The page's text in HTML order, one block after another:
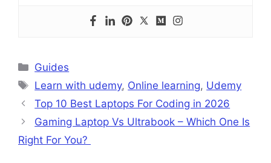
Categories
Guides
Tags
Learn with udemy, Online learning, Udemy
Top 10 Best Laptops For Coding in 2026
Gaming Laptop Vs Ultrabook – Which One Is
Right For You?